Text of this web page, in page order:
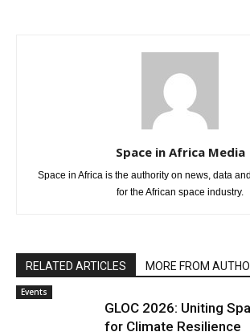
Space in Africa Media
Space in Africa is the authority on news, data
for the African space industry.
RELATED ARTICLES MORE FROM
Events
GLOC 2026: Uniting
for Climate Resilience